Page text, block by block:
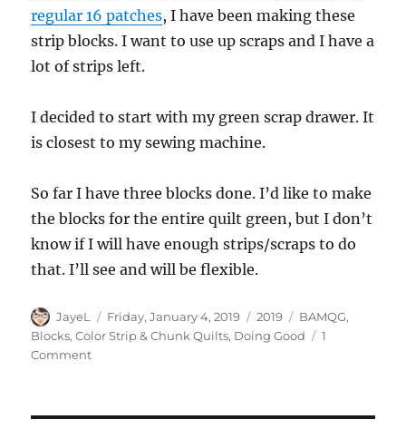
regular 16 patches, I have been making these
strip blocks. I want to use up scraps and I have a
lot of strips left.
I decided to start with my green scrap drawer. It
is closest to my sewing machine.
So far I have three blocks done. I’d like to make
the blocks for the entire quilt green, but I don’t
know if I will have enough strips/scraps to do
that. I’ll see and will be flexible.
Author
JayeL
Posted
on
Friday, January 4, 2019 Categories
2019 Tags
BAMQG,
Blocks,Color Strip & Chunk Quilts, Doing Good
1
Commenton